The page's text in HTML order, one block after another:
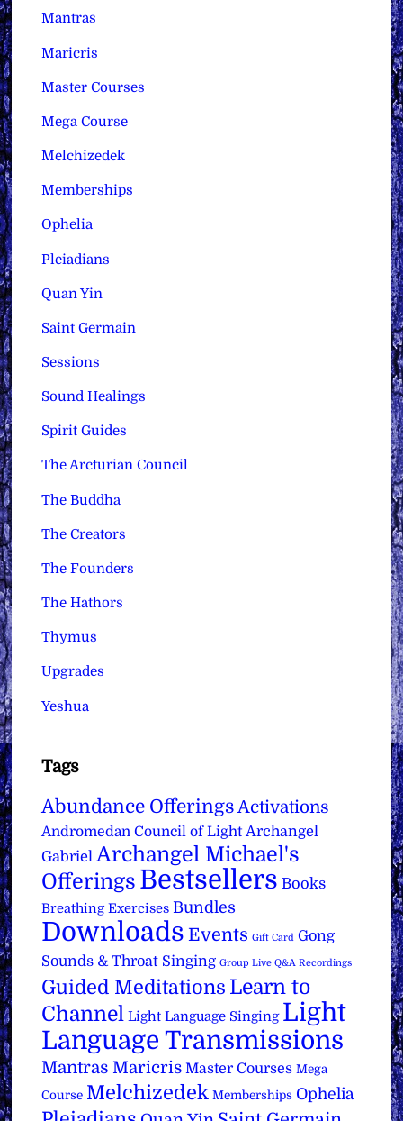
Mantras
Maricris
Master Courses
Mega Course
Melchizedek
Memberships
Ophelia
Pleiadians
Quan Yin
Saint Germain
Sessions
Sound Healings
Spirit Guides
The Arcturian Council
The Buddha
The Creators
The Founders
The Hathors
Thymus
Upgrades
Yeshua
Tags
Abundance Offerings Activations
Andromedan Council of Light Archangel
Gabriel Archangel Michael's
Offerings Bestsellers Books
Breathing Exercises Bundles
Downloads Events Gift Card Gong
Sounds & Throat Singing Group Live Q&A Recordings
Guided Meditations Learn to
Channel Light Language Singing Light
Language Transmissions
Mantras Maricris Master Courses Mega
Course Melchizedek Memberships Ophelia